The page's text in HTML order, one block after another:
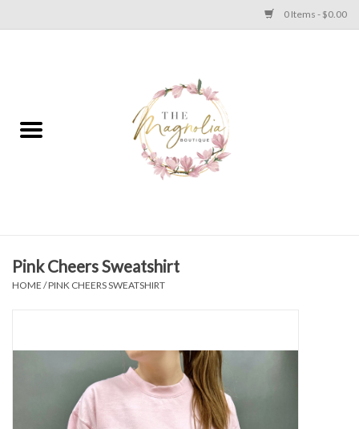
0 Items - $0.00
PLUS SIZE CLEAR OUT
Apparel
Jewelry
Pink Cheers Sweatshirt
HOME /PINK CHEERS SWEATSHIRT